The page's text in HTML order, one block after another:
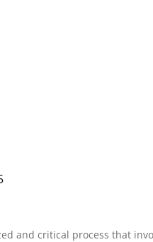
and critical process that